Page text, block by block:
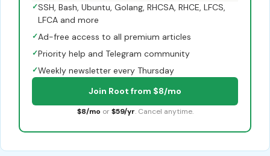
✓SSH, Bash, Ubuntu, Golang, RHCSA, RHCE, LFCS,
LFCA and more
✓Ad-free access to all premium articles
✓Priority help and Telegram community
✓Weekly newsletter every Thursday
Join Root from $8/mo
$8/mo or $59/yr. Cancel anytime.